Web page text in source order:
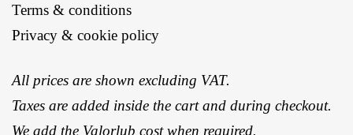
Terms & conditions
Privacy & cookie policy
All prices are shown excluding VAT.
Taxes are added inside the cart and during checkout.
We add the Valorlub cost when required.